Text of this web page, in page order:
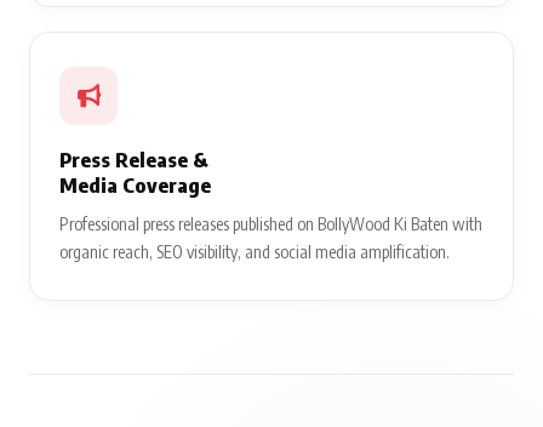
Press Release &
Media Coverage
Professional press releases published on BollyWood Ki Baten with
organic reach, SEO visibility, and social media amplification.